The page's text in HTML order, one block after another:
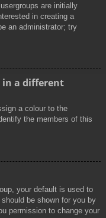
are initially
in creating a
an administrator; try
in a different
a colour to the
the members of this
your default is used to
be shown for you by
permission to change your